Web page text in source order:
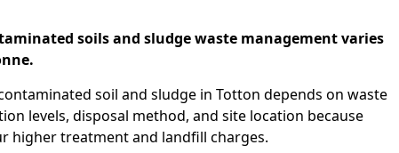
soils and sludge waste management varies
soil and sludge in Totton depends on waste
levels, disposal method, and site location because
higher treatment and landfill charges.